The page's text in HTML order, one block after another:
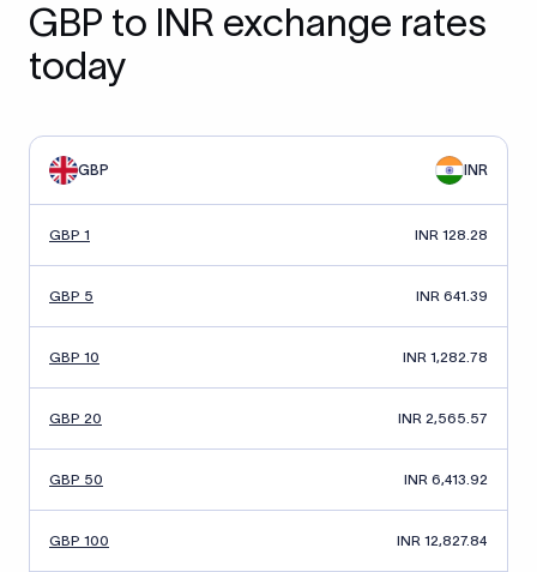
GBP to INR exchange rates
today
GBP INR
GBP 1 INR 128.28
GBP 5 INR 641.39
GBP 10 INR 1,282.78
GBP 20 INR 2,565.57
GBP 50 INR 6,413.92
GBP 100 INR 12,827.84